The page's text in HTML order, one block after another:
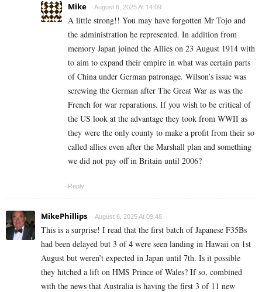
Mike August 6, 2025 At 14:09
A little strong!! You may have forgotten Mr Tojo and
the administration he represented. In addition from
memory Japan joined the Allies on 23 August 1914 with
to aim to expand their empire in what was certain parts
of China under German patronage. Wilson’s issue was
screwing the German after The Great War as was the
French for war reparations. If you wish to be critical of
the US look at the advantage they took from WWII as
they were the only county to make a profit from their so
called allies even after the Marshall plan and something
we did not pay off in Britain until 2006?
Reply
MikePhillips August 6, 2025 At 09:48
This is a surprise! I read that the first batch of Japanese F35Bs
had been delayed but 3 of 4 were seen landing in Hawaii on 1st
August but weren’t expected in Japan until 7th. Is it possible
they hitched a lift on HMS Prince of Wales? If so, combined
with the news that Australia is having the first 3 of 11 new